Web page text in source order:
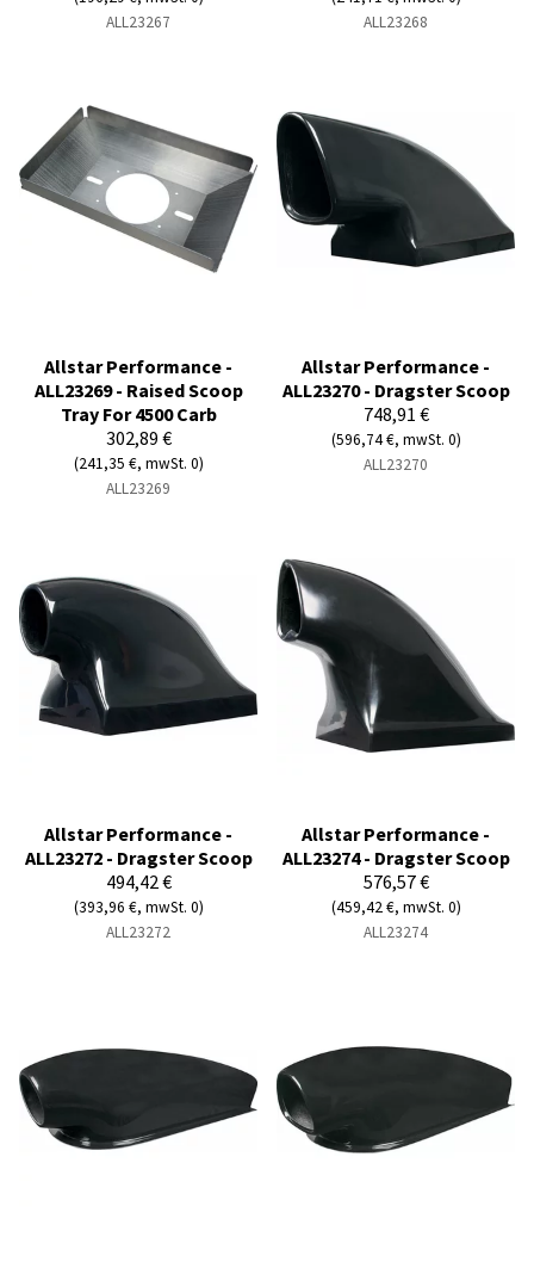
ALL23267
ALL23268
Allstar Performance -
ALL23269 - Raised Scoop
Tray For 4500 Carb
302,89 €
(241,35 €, mwSt. 0)
ALL23269
Allstar Performance -
ALL23270 - Dragster Scoop
748,91 €
(596,74 €, mwSt. 0)
ALL23270
Allstar Performance -
ALL23272 - Dragster Scoop
494,42 €
(393,96 €, mwSt. 0)
ALL23272
Allstar Performance -
ALL23274 - Dragster Scoop
576,57 €
(459,42 €, mwSt. 0)
ALL23274